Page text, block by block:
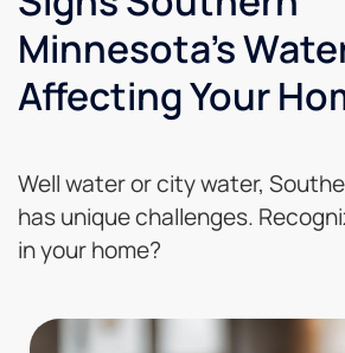
Minnesota's
Affecting Your
Well water or city water,
has unique challenges.
in your home?